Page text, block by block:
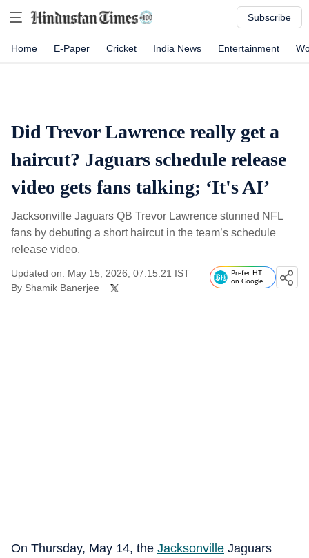
Subscribe
Home E-Paper Cricket India News Entertainment
Did Trevor Lawrence really get a
haircut? Jaguars schedule release
video gets fans talking; ‘It's AI’
Jacksonville Jaguars QB Trevor Lawrence stunned NFL
fans by debuting a short haircut in the team’s schedule
release video.
Updated on: May 15, 2026, 07:15:21 IST
By Shamik Banerjee
Prefer HT
on Google
On Thursday, May 14, the Jacksonville Jaguars